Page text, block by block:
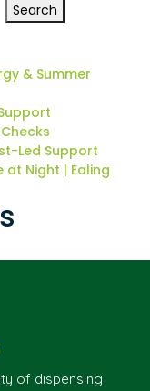
Search
& Summer
Led Support
at Night | Ealing
of dispensing